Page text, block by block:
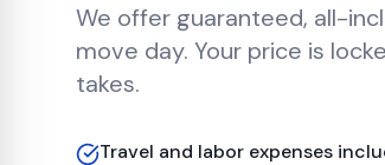
We offer guaranteed, all-
move day. Your price is
takes.
Travel and labor expenses